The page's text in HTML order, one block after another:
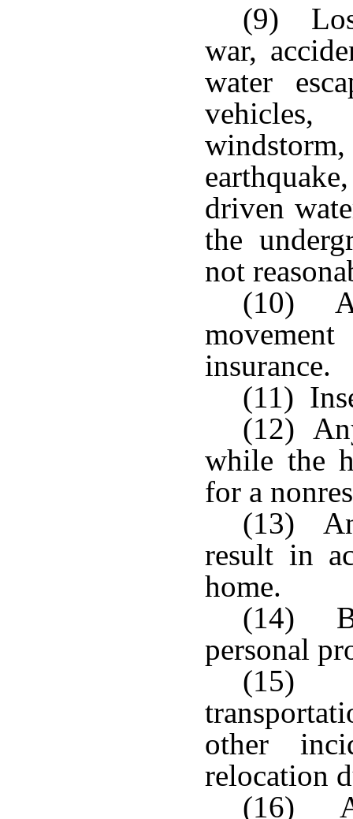
(9)
war,
water
driven
the
not
(10)
insurance.
(11)
(12)
while the
for a
(13)
result in
home.
(14)
personal
(15)
other
relocation
(16)